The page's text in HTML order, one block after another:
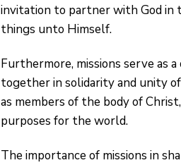
invitation to partner with God in
things unto Himself.
Furthermore, missions serve as
together in solidarity and unity
as members of the body of
purposes for the world.
The importance of missions in